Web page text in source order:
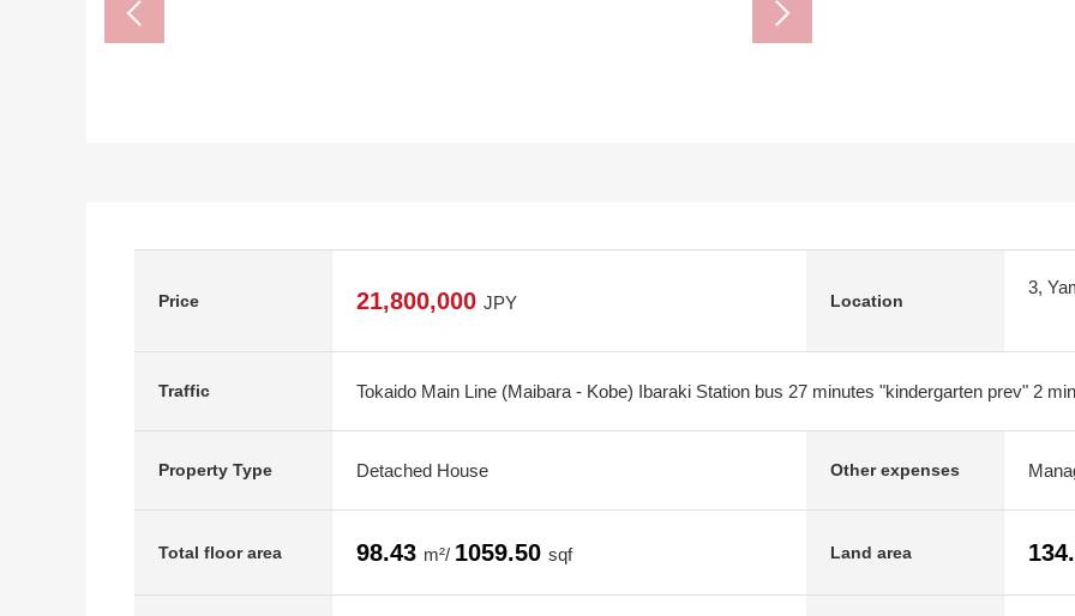
Price 21,800,000 JPY Location
3,
Traffic Tokaido Main Line (Maibara - Kobe) Ibaraki Station bus 27 minutes "kindergarten prev" 2
Property Type Detached House Other expenses
Total floor area 98.43 m²/ 1059.50 sqf Land area